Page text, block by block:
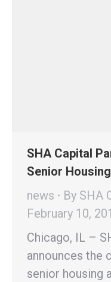
SHA Capital
Senior
news
By SHA
February 10,
Chicago, IL –
announces the
senior housing